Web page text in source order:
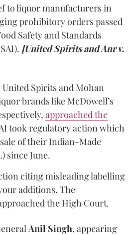
to liquor manufacturers in
prohibitory orders passed
Safety and Standards
[United Spirits and Anr v.
Spirits and Mohan
brands like McDowell’s
approached the
took regulatory action which
of their Indian-Made
since June.
citing misleading labelling
additions. The
the High Court.
Anil Singh, appearing